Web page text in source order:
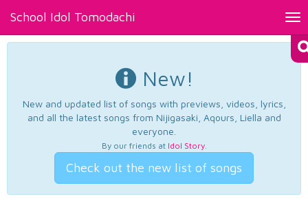
School Idol Tomodachi
New!
New and updated list of songs with previews, videos, lyrics,
and all the latest songs from Nijigasaki, Aqours, Liella and
everyone.
By our friends at Idol Story.
Check out the new list of songs